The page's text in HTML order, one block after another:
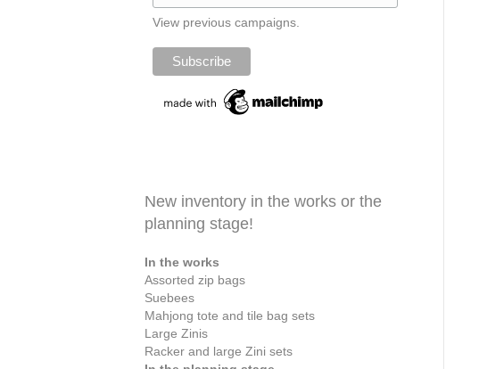
View previous campaigns.
New inventory in the works or the
planning stage!
In the works
Assorted zip bags
Suebees
Mahjong tote and tile bag sets
Large Zinis
Racker and large Zini sets